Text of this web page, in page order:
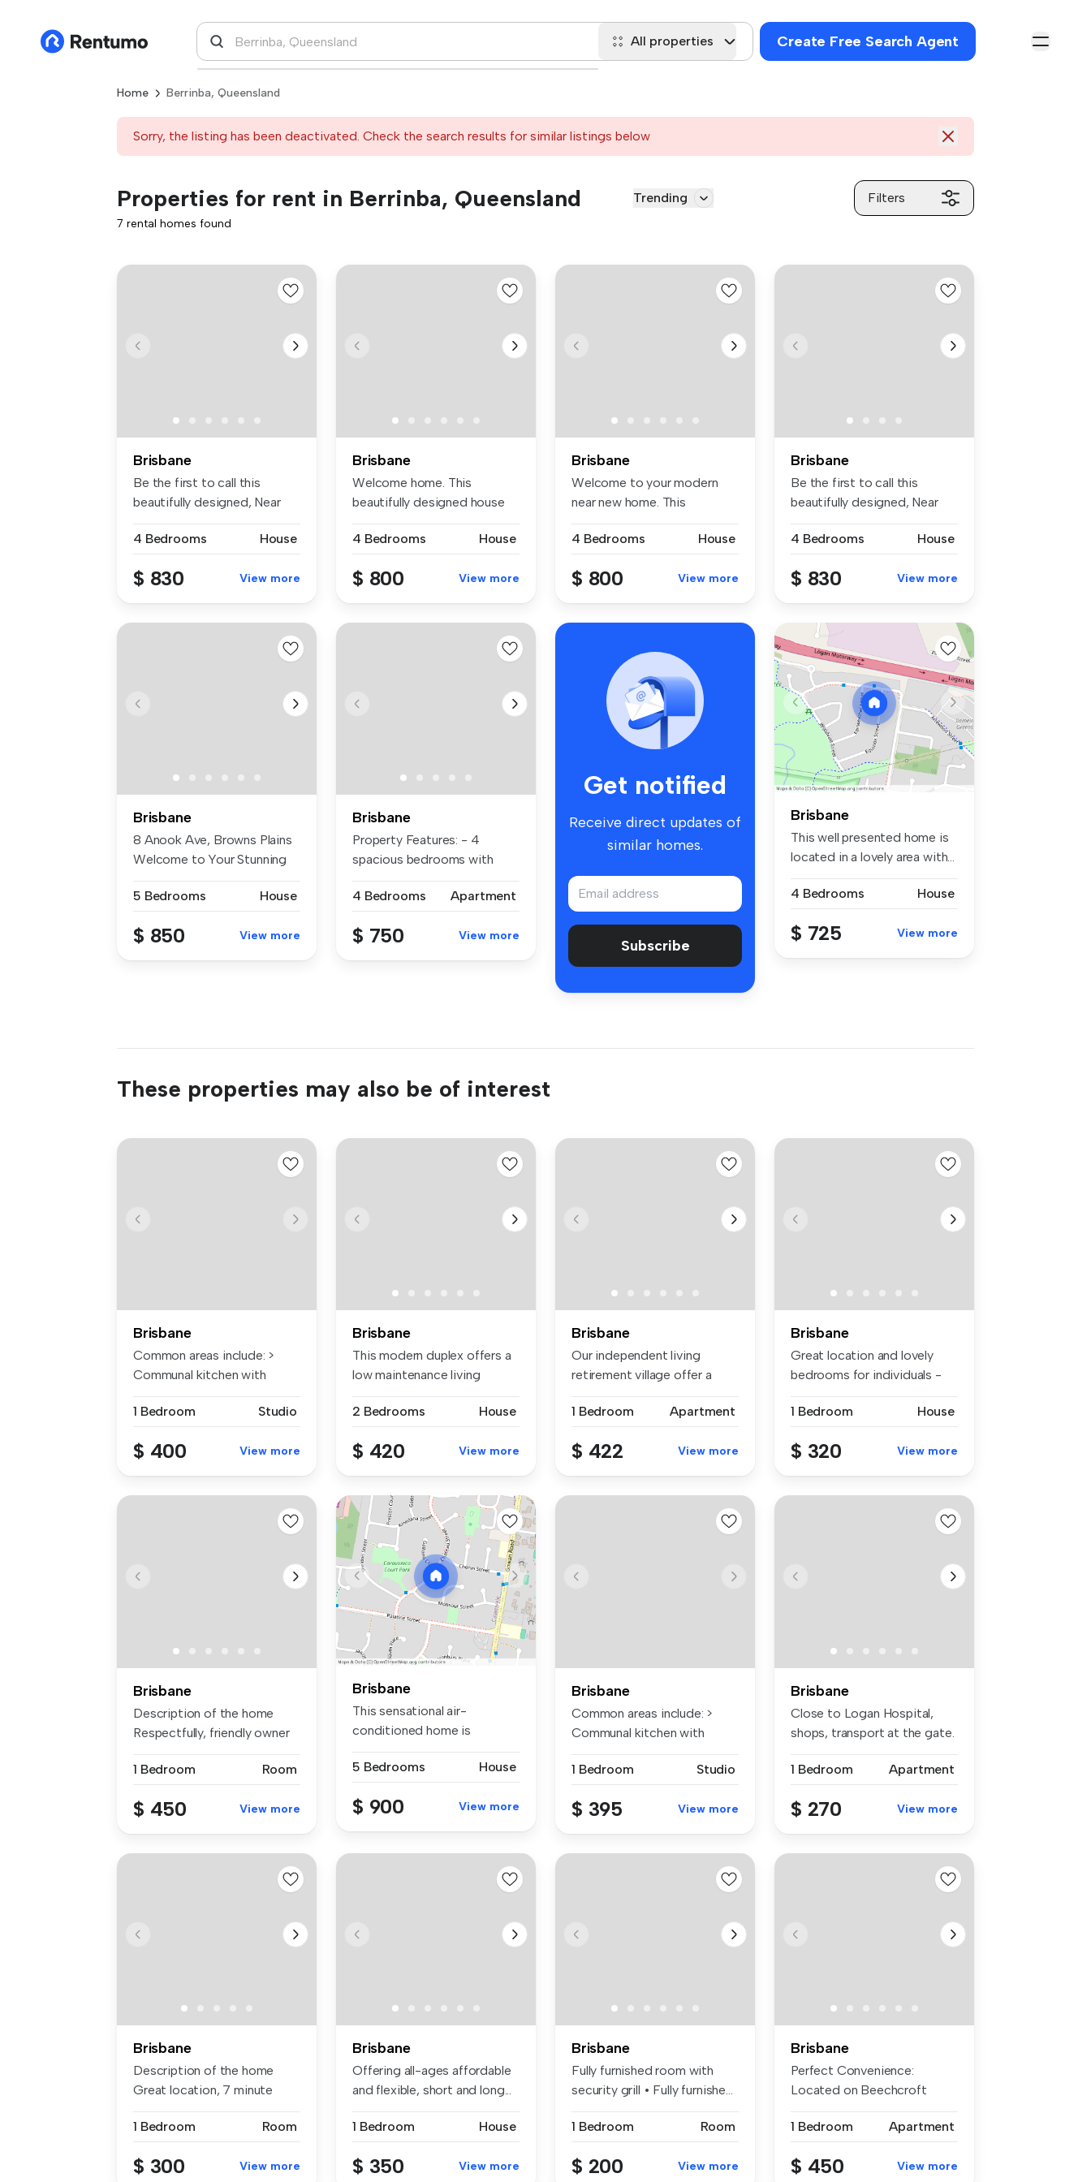
All properties Create Free Search Agent
Home Berrinba, Queensland
Sorry, the listing has been deactivated. Check the search results for similar listings below
Properties for rent in Berrinba, Queensland Trending Filters
7 rental homes found
Brisbane
Be the first to call this
beautifully designed, Near
4 Bedrooms
House
$ 830 View more
Brisbane
Welcome home. This
beautifully designed house
4 Bedrooms
House
$ 800 View more
Brisbane
Welcome to your modern
near new home. This
4 Bedrooms
House
$ 800 View more
Brisbane
Be the first to call this
beautifully designed, Near
4 Bedrooms
House
$ 830 View more
Brisbane
8 Anook Ave, Browns Plains
Welcome to Your Stunning
5 Bedrooms
House
$ 850 View more
Brisbane
Property Features: - 4
spacious bedrooms with
4 Bedrooms
Apartment
$ 750 View more
Get notified
Receive direct updates of
similar homes.
Subscribe
Brisbane
This well presented home is
located in a lovely area with...
4 Bedrooms House
$ 725 View more
These properties may also be of interest
Brisbane
Common areas include: >
Communal kitchen with
1 Bedroom
Studio
$ 400 View more
Brisbane
This modern duplex offers a
low maintenance living
2 Bedrooms
House
$ 420 View more
Brisbane
Our independent living
retirement village offer a
1 Bedroom
Apartment
$ 422 View more
Brisbane
Great location and lovely
bedrooms for individuals -
1 Bedroom
House
$ 320 View more
Brisbane
Description of the home
Respectfully, friendly owner
1 Bedroom
Room
$ 450 View more
Brisbane
This sensational air-
conditioned home is
5 Bedrooms
House
$ 900 View more
Brisbane
Common areas include: >
Communal kitchen with
1 Bedroom
Studio
$ 395 View more
Brisbane
Close to Logan Hospital,
shops, transport at the gate.
1 Bedroom
Apartment
$ 270 View more
Brisbane
Description of the home
Great location, 7 minute
1 Bedroom
Room
$ 300 View more
Brisbane
Offering all-ages affordable
and flexible, short and long...
1 Bedroom House
$ 350 View more
Brisbane
Fully furnished room with
security grill • Fully furnishe...
1 Bedroom Room
$ 200 View more
Brisbane
Perfect Convenience:
Located on Beechcroft
1 Bedroom
Apartment
$ 450 View more